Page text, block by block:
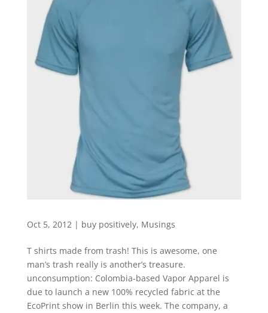
Oct 5, 2012| buy positively, Musings
T shirts made from trash! This is awesome, one
man’s trash really is another’s treasure.
unconsumption: Colombia-based Vapor Apparel is
due to launch a new 100% recycled fabric at the
EcoPrint show in Berlin this week. The company, a